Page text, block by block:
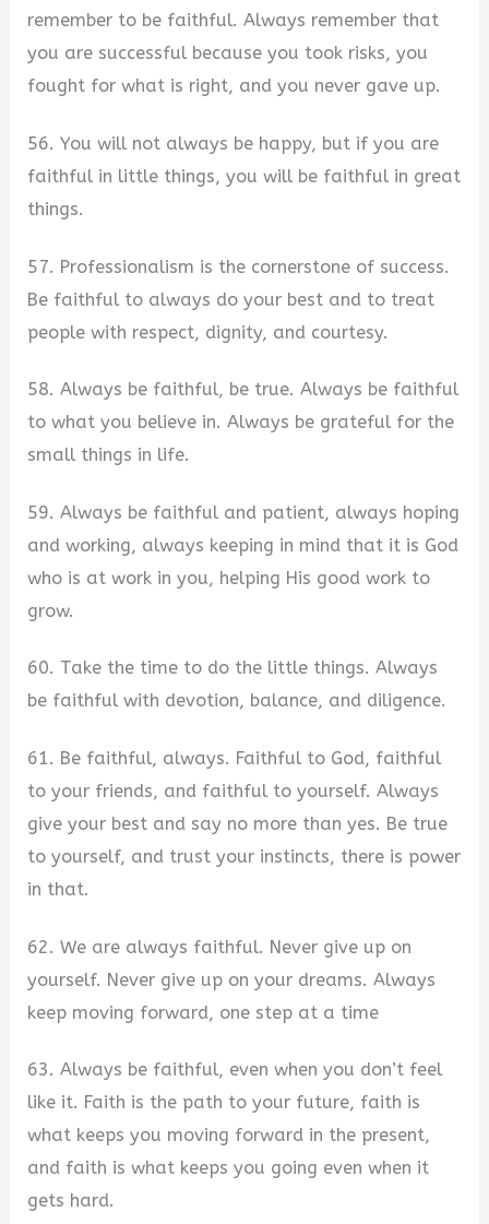
remember to be faithful. Always remember that
you are successful because you took risks, you
fought for what is right, and you never gave up.
56. You will not always be happy, but if you are
faithful in little things, you will be faithful in great
things.
57. Professionalism is the cornerstone of success.
Be faithful to always do your best and to treat
people with respect, dignity, and courtesy.
58. Always be faithful, be true. Always be faithful
to what you believe in. Always be grateful for the
small things in life.
59. Always be faithful and patient, always hoping
and working, always keeping in mind that it is God
who is at work in you, helping His good work to
grow.
60. Take the time to do the little things. Always
be faithful with devotion, balance, and diligence.
61. Be faithful, always. Faithful to God, faithful
to your friends, and faithful to yourself. Always
give your best and say no more than yes. Be true
to yourself, and trust your instincts, there is power
in that.
62. We are always faithful. Never give up on
yourself. Never give up on your dreams. Always
keep moving forward, one step at a time
63. Always be faithful, even when you don’t feel
like it. Faith is the path to your future, faith is
what keeps you moving forward in the present,
and faith is what keeps you going even when it
gets hard.